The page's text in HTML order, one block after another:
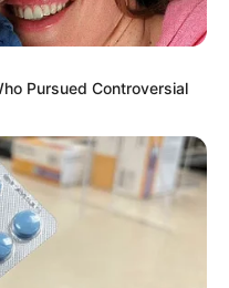
Pursued Controversial